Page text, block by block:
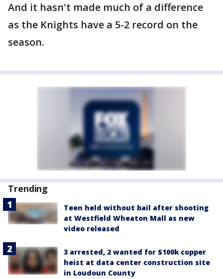
And it hasn't made much of a difference
as the Knights have a 5-2 record on the
season.
Trending
Teen held without bail after shooting
at Westfield Wheaton Mall as new
video released
3 arrested, 2 wanted for $100k copper
heist at data center construction site
in Loudoun County